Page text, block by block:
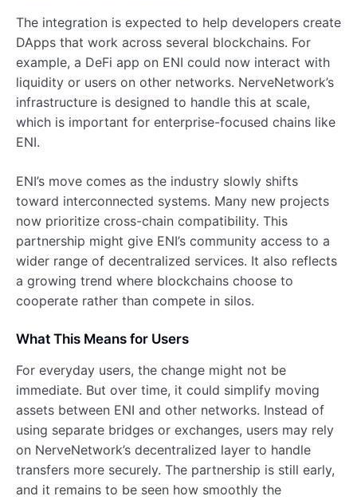
The integration is expected to help developers create
DApps that work across several blockchains. For
example, a DeFi app on ENI could now interact with
liquidity or users on other networks. NerveNetwork’s
infrastructure is designed to handle this at scale,
which is important for enterprise-focused chains like
ENI.
ENI’s move comes as the industry slowly shifts
toward interconnected systems. Many new projects
now prioritize cross-chain compatibility. This
partnership might give ENI’s community access to a
wider range of decentralized services. It also reflects
a growing trend where blockchains choose to
cooperate rather than compete in silos.
What This Means for Users
For everyday users, the change might not be
immediate. But over time, it could simplify moving
assets between ENI and other networks. Instead of
using separate bridges or exchanges, users may rely
on NerveNetwork’s decentralized layer to handle
transfers more securely. The partnership is still early,
and it remains to be seen how smoothly the